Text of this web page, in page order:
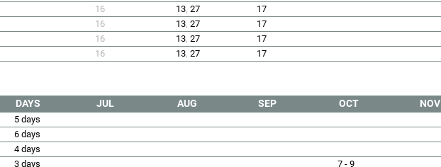
16 13, 27
17
16 13, 27
17
16 13, 27
17
16 13, 27 17
DAYS JUL AUG SEP OCT NOV
5 days
6 days
4 days
3 days 7 - 9